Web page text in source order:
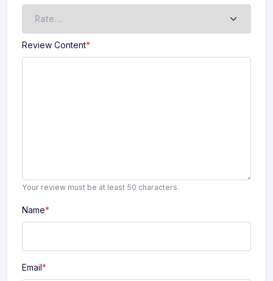
Review Content*
Your review must be at least 50 characters.
Name*
Email*